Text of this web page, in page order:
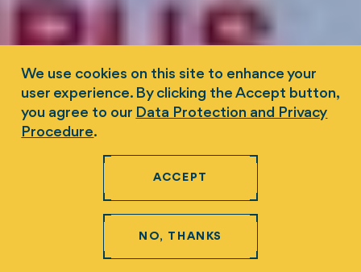
We use cookies on this site to enhance your
user experience. By clicking the Accept button,
you agree to our Data Protection and Privacy
Procedure.
ACCEPT
NO, THANKS